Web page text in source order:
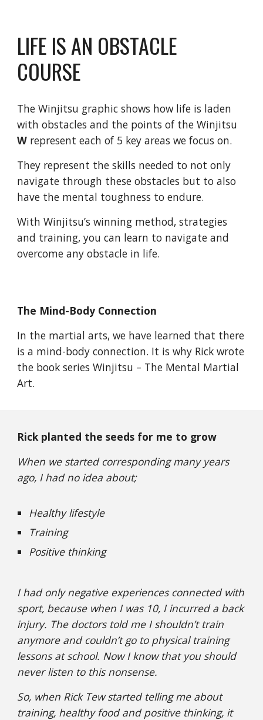
LIFE IS AN OBSTACLE
COURSE
The Winjitsu graphic shows how life is laden
with obstacles and the points of the Winjitsu
W represent each of 5 key areas we focus on.
They represent the skills needed to not only
navigate through these obstacles but to also
have the mental toughness to endure.
With Winjitsu’s winning method, strategies
and training, you can learn to navigate and
overcome any obstacle in life.
The Mind-Body Connection
In the martial arts, we have learned that there
is a mind-body connection. It is why Rick wrote
the book series Winjitsu – The Mental Martial
Art.
Rick planted the seeds for me to grow
When we started corresponding many years
ago, I had no idea about;
Healthy lifestyle
Training
Positive thinking
I had only negative experiences connected with
sport, because when I was 10, I incurred a back
injury. The doctors told me I shouldn’t train
anymore and couldn’t go to physical training
lessons at school. Now I know that you should
never listen to this nonsense.
So, when Rick Tew started telling me about
training, healthy food and positive thinking, it